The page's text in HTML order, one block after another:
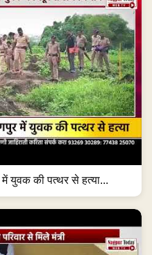
में युवक की पत्थर से हत्या...